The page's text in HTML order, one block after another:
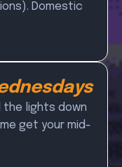
Domestic
the lights down
get your mid-